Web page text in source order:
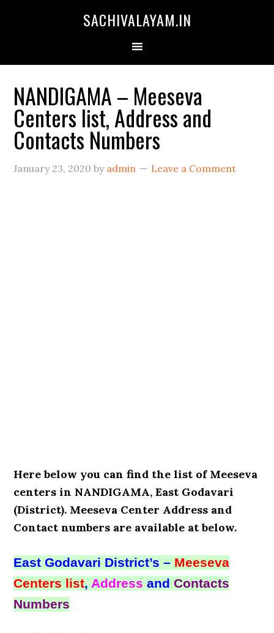
SACHIVALAYAM.IN
NANDIGAMA – Meeseva
Centers list, Address and
Contacts Numbers
January 23, 2020 by admin Leave a Comment
Here below you can find the list of Meeseva
centers in NANDIGAMA, East Godavari
(District). Meeseva Center Address and
Contact numbers are available at below.
East Godavari District’s – Meeseva
Centers list,Address andContacts
Numbers